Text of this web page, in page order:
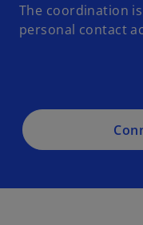
The coordination
personal contact